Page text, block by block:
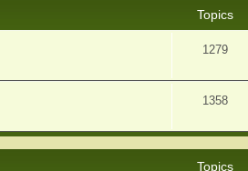
Topics
1279
1358
Topics